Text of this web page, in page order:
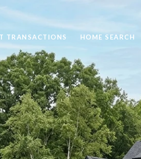
TRANSACTIONS HOME SEARCH